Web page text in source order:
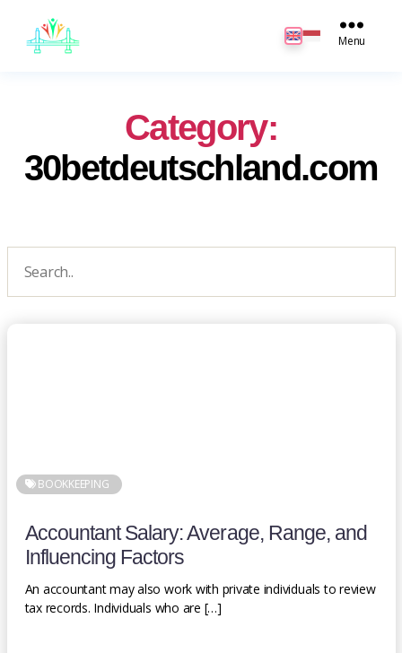
Menu
Category:
30betdeutschland.com
BOOKKEEPING
Accountant Salary: Average, Range, and
Influencing Factors
An accountant may also work with private individuals to review
tax records. Individuals who are […]